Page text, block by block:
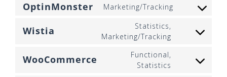
OptinMonster Marketing/Tracking
Consent
service
Wistia
Statistics,
Marketing/Tracking
Consent
service
WooCommerce
Functional,
Statistics
Consent